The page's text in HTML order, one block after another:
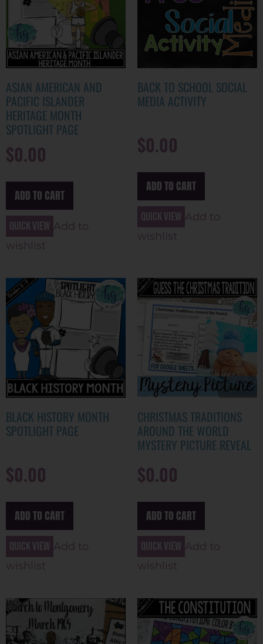
ASIAN AMERICAN AND
PACIFIC ISLANDER
HERITAGE MONTH
SPOTLIGHT PAGE
$0.00
ADD TO CART
Quick view Add to
wishlist
BACK TO SCHOOL SOCIAL
MEDIA ACTIVITY
$0.00
ADD TO CART
Quick view Add to
wishlist
BLACK HISTORY MONTH
SPOTLIGHT PAGE
$0.00
ADD TO CART
Quick view Add to
wishlist
CHRISTMAS TRADITIONS
AROUND THE WORLD
MYSTERY PICTURE REVEAL
$0.00
ADD TO CART
Quick view Add to
wishlist